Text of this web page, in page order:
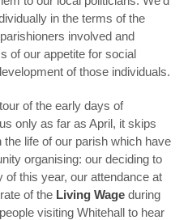
in the terms of the
involved and
of our appetite for social
of those individuals.
of the early days of
only as far as April, it skips
life of our parish which have
organising: our deciding to
of this year, our attendance at
of the Living Wage during
visiting Whitehall to hear